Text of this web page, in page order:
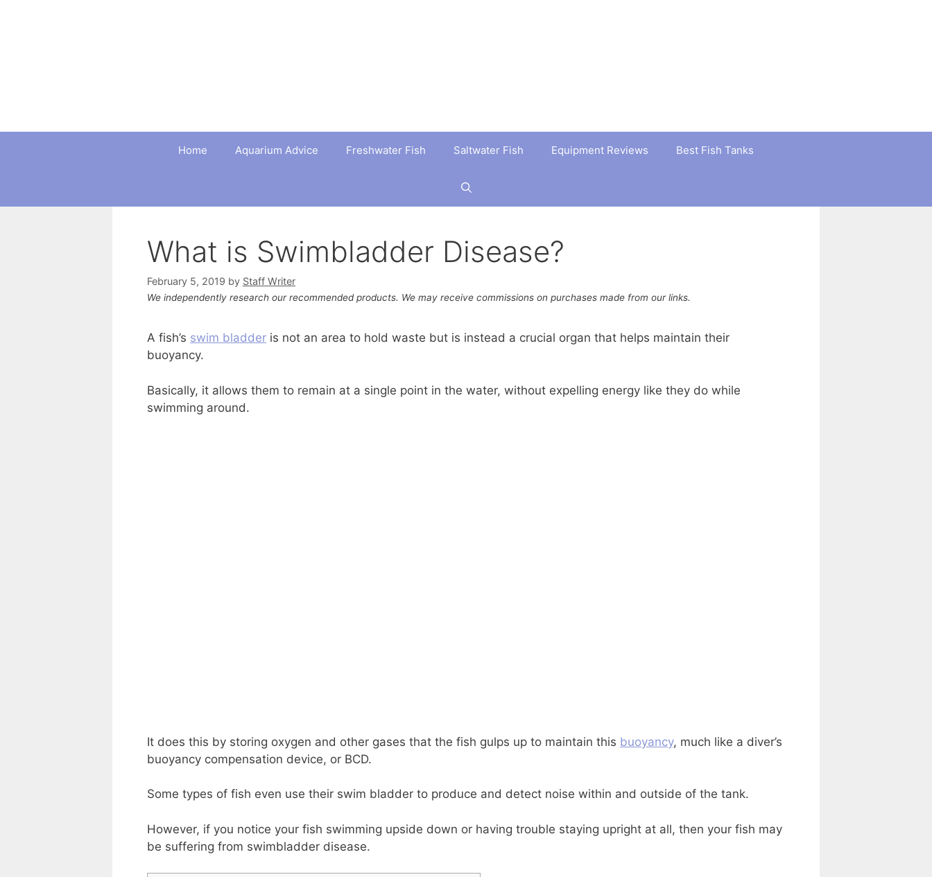
Home Aquarium Advice Freshwater Fish Saltwater Fish Equipment Reviews Best Fish Tanks
What is Swimbladder Disease?
February 5, 2019 by Staff Writer
We independently research our recommended products. We may receive commissions on purchases made from our links.
A fish’s swim bladder is not an area to hold waste but is instead a crucial organ that helps maintain their
buoyancy.
Basically, it allows them to remain at a single point in the water, without expelling energy like they do while
swimming around.
It does this by storing oxygen and other gases that the fish gulps up to maintain this buoyancy, much like a diver’s
buoyancy compensation device, or BCD.
Some types of fish even use their swim bladder to produce and detect noise within and outside of the tank.
However, if you notice your fish swimming upside down or having trouble staying upright at all, then your fish may
be suffering from swimbladder disease.